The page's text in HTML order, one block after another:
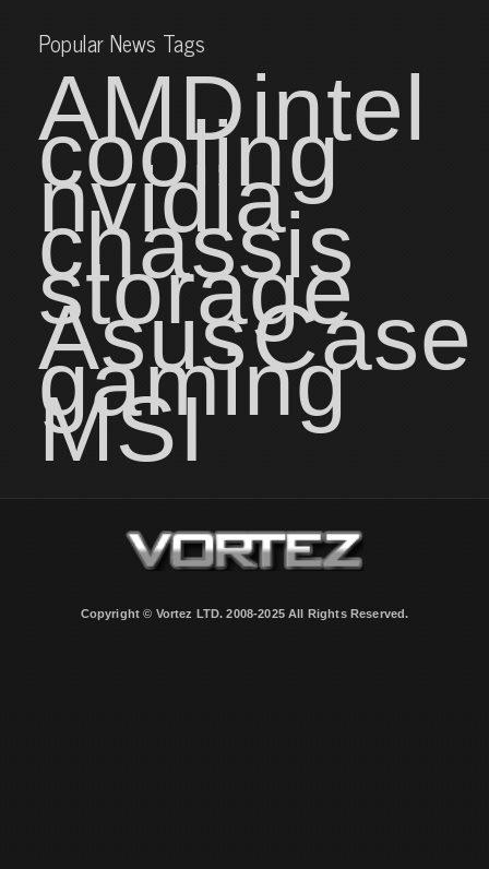
Popular News Tags
AMDintel
cooling
nvidia
chassis
storage
AsusCase
gaming
MSI
Copyright © Vortez LTD. 2008-2025 All Rights Reserved.